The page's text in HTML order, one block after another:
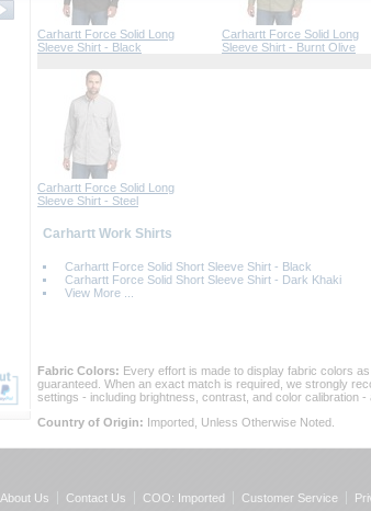
Carhartt Force Solid Long
Sleeve Shirt - Black
Carhartt Force Solid Long
Sleeve Shirt - Burnt Olive
Carhartt Force Solid Long
Sleeve Shirt - Steel
Carhartt Work Shirts
Carhartt Force Solid Short Sleeve Shirt - Black
Carhartt Force Solid Short Sleeve Shirt - Dark Khaki
View More ...
Fabric Colors: Every effort is made to display fabric colors
guaranteed. When an exact match is required, we strongly
settings - including brightness, contrast, and color calibration
Country of Origin: Imported, Unless Otherwise Noted.
About Us Contact Us COO: Imported Customer Service